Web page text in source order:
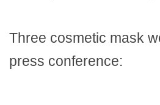
Three cosmetic mask
press conference: